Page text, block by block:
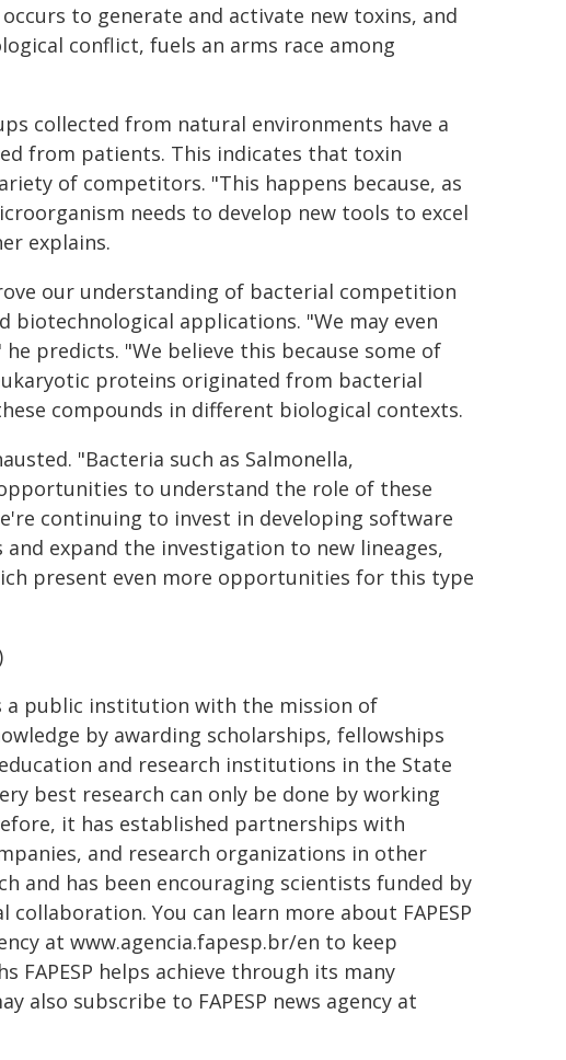
to generate and activate new toxins, and
conflict, fuels an arms race among
collected from natural environments have a
from patients. This indicates that toxin
of competitors. "This happens because, as
needs to develop new tools to excel
explains.
our understanding of bacterial competition
biotechnological applications. "We may even
predicts. "We believe this because some of
proteins originated from bacterial
compounds in different biological contexts.
"Bacteria such as Salmonella,
to understand the role of these
continuing to invest in developing software
expand the investigation to new lineages,
present even more opportunities for this type
a public institution with the mission of
by awarding scholarships, fellowships
and research institutions in the State
best research can only be done by working
it has established partnerships with
and research organizations in other
and has been encouraging scientists funded by
You can learn more about FAPESP
at www.agencia.fapesp.br/en to keep
helps achieve through its many
also subscribe to FAPESP news agency at